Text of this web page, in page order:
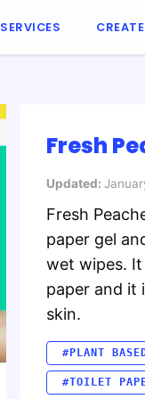
SERVICES
Fresh
Updated:
Fresh
paper gel
wet wipes.
paper and it
skin.
#PLANT
#TOILET